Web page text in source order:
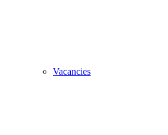
Vacancies